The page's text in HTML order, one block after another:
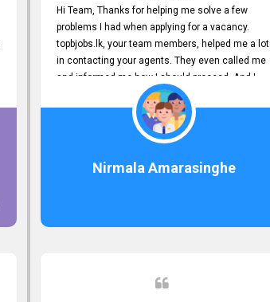
Hi Team, Thanks for helping me solve a few
problems I had when applying for a vacancy.
topbjobs.lk, your team members, helped me a lot
in contacting your agents. They even called me
and informed me how I should proceed. And I
really appreciate their service to your customers
and clients. I'm always grateful to the topjobs
team. I've got my current job through topjobs.
You guys do a great job. Keep it up. All the best
Nirmala Amarasinghe